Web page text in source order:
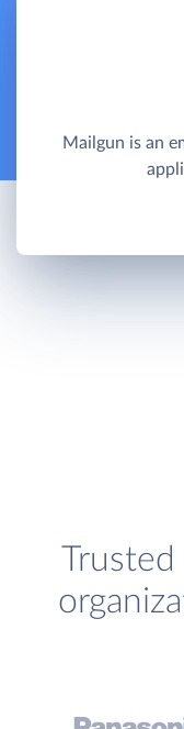
Mailgun is an